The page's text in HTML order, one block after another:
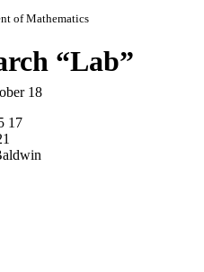
of Mathematics
“Lab”
18
17